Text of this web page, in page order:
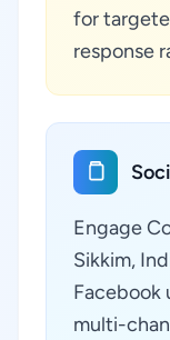
for
response
Engage
Sikkim,
Facebook
multi-